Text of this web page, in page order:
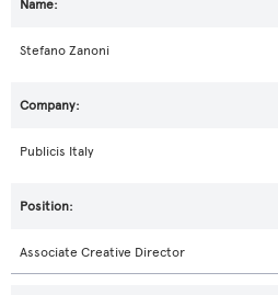
Stefano Zanoni
Publicis Italy
Associate Creative Director